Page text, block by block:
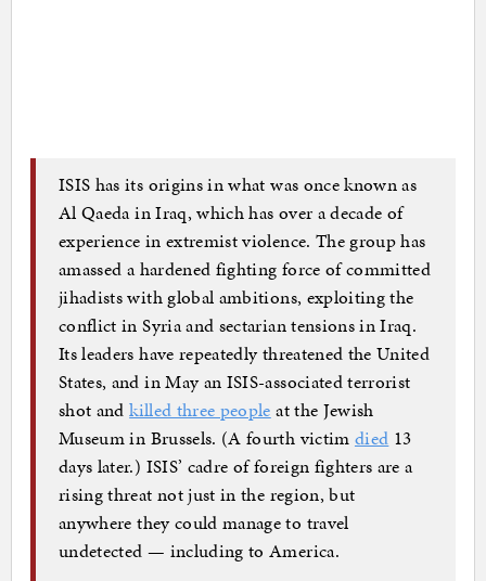
ISIS has its origins in what was once known as
Al Qaeda in Iraq, which has over a decade of
experience in extremist violence. The group has
amassed a hardened fighting force of committed
jihadists with global ambitions, exploiting the
conflict in Syria and sectarian tensions in Iraq.
Its leaders have repeatedly threatened the United
States, and in May an ISIS-associated terrorist
shot andkilled three people at the Jewish
Museum in Brussels. (A fourth victim died 13
days later.) ISIS’ cadre of foreign fighters are a
rising threat not just in the region, but
anywhere they could manage to travel
undetected — including to America.